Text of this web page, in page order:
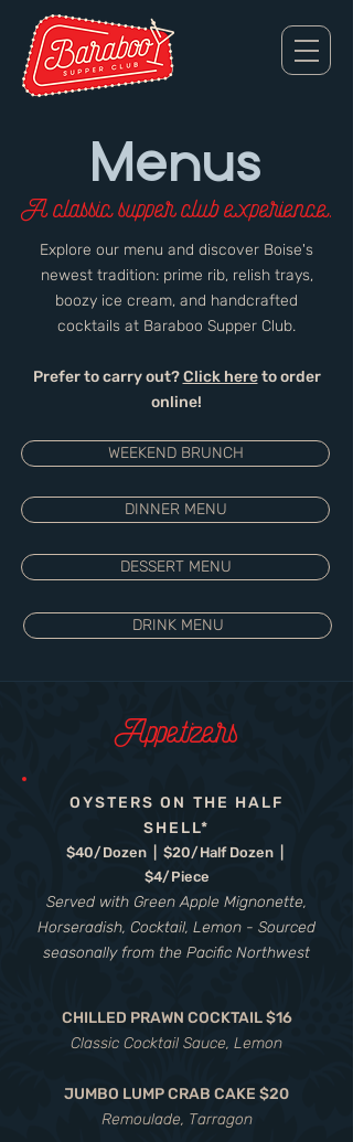
Menus
A classic supper club experience.
Explore our menu and discover Boise's
newest tradition: prime rib, relish trays,
boozy ice cream, and handcrafted
cocktails at Baraboo Supper Club.
Prefer to carry out?Click hereto order
online!
WEEKEND BRUNCH
DINNER MENU
DESSERT MENU
DRINK MENU
Appetizers
OYSTERS ON THE HALF
SHELL*
$40/Dozen | $20/Half Dozen |
$4/Piece
Served with Green Apple Mignonette,
Horseradish, Cocktail, Lemon - Sourced
seasonally from the Pacific Northwest
CHILLED PRAWN COCKTAIL $16
Classic Cocktail Sauce, Lemon
JUMBO LUMP CRAB CAKE $20
Remoulade, Tarragon